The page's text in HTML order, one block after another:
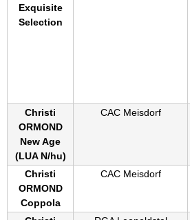
Exquisite
Selection
Christi
ORMOND
New Age
(LUA N/hu)
CAC Meisdorf
Christi
ORMOND
Coppola
CAC Meisdorf